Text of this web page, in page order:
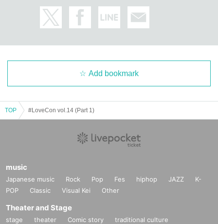
Add bookmark
TOP #LoveCon vol.14 (Part 1)
music
Japanese music Rock Pop Fes hiphop JAZZ
K-
POP
Classic Visual Kei Other
Theater and Stage
stage theater Comic story
traditional culture